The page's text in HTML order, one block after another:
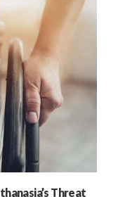
Threat